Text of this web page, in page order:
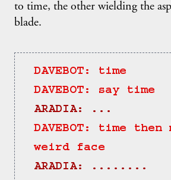
to time, the other wielding the
blade.
DAVEBOT: time
DAVEBOT: say time
ARADIA: ...
DAVEBOT: time then
weird face
ARADIA: ........